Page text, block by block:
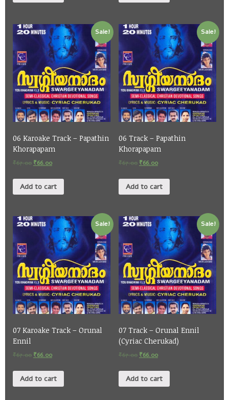
Sale!
06 Karoake Track – Papathin
Khorapapam
₹67.00 ₹66.00
Add to cart
Sale!
06 Track – Papathin
Khorapapam
₹67.00 ₹66.00
Add to cart
Sale!
07 Karoake Track – Orunal
Ennil
₹67.00 ₹66.00
Add to cart
Sale!
07 Track – Orunal Ennil
(Cyriac Cherukad)
₹67.00 ₹66.00
Add to cart